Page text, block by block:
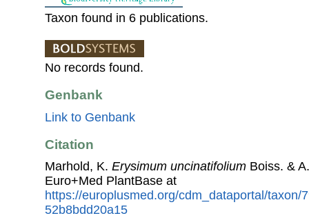
Taxon found in 6 publications.
No records found.
Genbank
Link to Genbank
Citation
Marhold, K. Erysimum uncinatifolium Boiss. &
Euro+Med PlantBase at
https://europlusmed.org/cdm_dataportal/taxon/
52b8bdd20a15